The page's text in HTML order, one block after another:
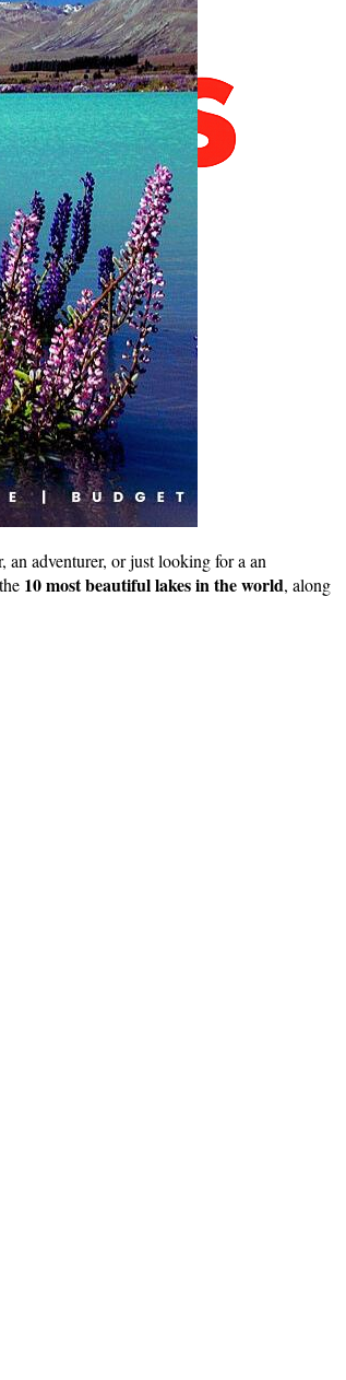
adventurer, or just looking for a an
10 most beautiful lakes in the world, along